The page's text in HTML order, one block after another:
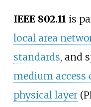
IEEE 802.11 is
local area
standards, and
medium access
physical layer